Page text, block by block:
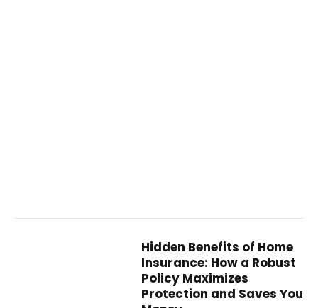
Hidden Benefits of Home
Insurance: How a Robust
Policy Maximizes
Protection and Saves You